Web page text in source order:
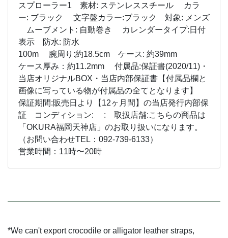
スプローラー1 素材: ステンレススチール カラ
ー: ブラック 文字盤カラー:ブラック 対象: メンズ
ムーブメント: 自動巻き カレンダータイプ:日付
表示 防水: 防水
100m 腕周り:約18.5cm ケース: 約39mm
ケース厚み：約11.2mm 付属品:保証書(2020/11)・
当店オリジナルBOX・当店内部保証書【付属品欄と
画像に写っている物が付属品の全てとなります】
保証期間:販売日より【12ヶ月間】の当店発行内部保
証 コンディション: : 取扱店舗:こちらの商品は
「OKURA福岡天神店」のお取り扱いになります。
（お問い合わせTEL：092-739-6133）
営業時間：11時〜20時
*We can't export crocodile or alligator leather straps,